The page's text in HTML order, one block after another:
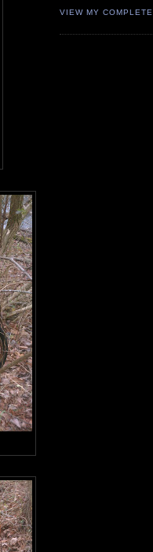
VIEW MY